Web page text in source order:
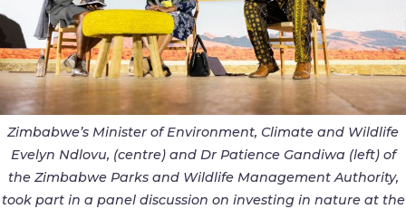
Zimbabwe’s Minister of Environment, Climate and Wildlife
Evelyn Ndlovu, (centre) and Dr Patience Gandiwa (left) of
the Zimbabwe Parks and Wildlife Management Authority,
took part in a panel discussion on investing in nature at the